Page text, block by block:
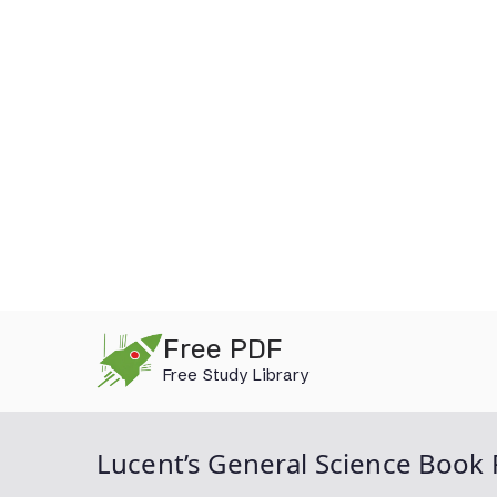
Free PDF
Free Study Library
Lucent’s General Science Book